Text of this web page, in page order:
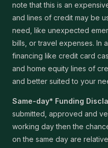
note that this is an
and lines of credit may be
need, like unexpected
bills, or travel expenses. In
financing like credit card
and home equity lines of
and better suited to your
Same-day* Funding
submitted, approved and
working day then the
on the same day are